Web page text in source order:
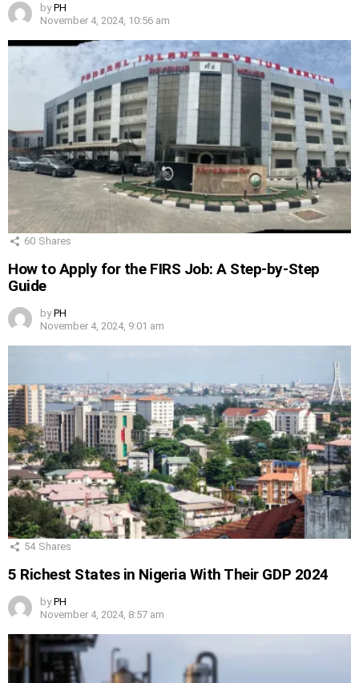
by PH
November 4, 2024, 10:56 am
60 Shares
How to Apply for the FIRS Job: A Step-by-Step
Guide
by PH
November 4, 2024, 9:01 am
54 Shares
5 Richest States in Nigeria With Their GDP 2024
by PH
November 4, 2024, 8:57 am